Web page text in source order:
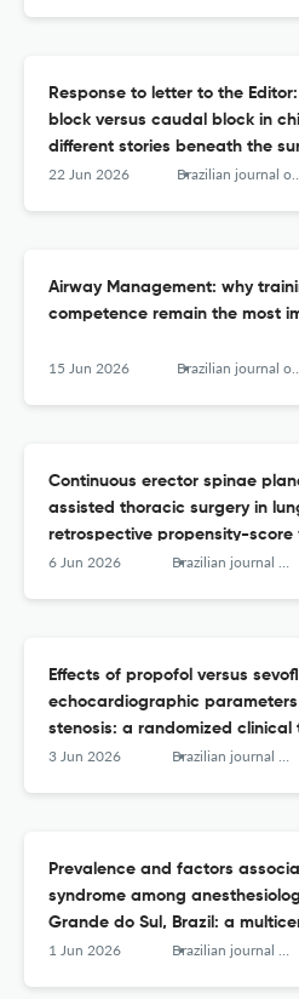
Response to letter to the
block versus caudal block in
different stories beneath the
22 Jun 2026 Brazilian journal of anesthesiology (Elsevier)
Airway Management: why
competence remain the most
15 Jun 2026 Brazilian journal of anesthesiology (Elsevier)
Continuous erector spinae
assisted thoracic surgery in
retrospective propensity-score
6 Jun 2026 Brazilian journal of anesthesiology (Elsevier)
Effects of propofol versus
echocardiographic
stenosis: a randomized clinical
3 Jun 2026 Brazilian journal of anesthesiology (Elsevier)
Prevalence and factors
syndrome among
Grande do Sul, Brazil: a
study.
1 Jun 2026 Brazilian journal of anesthesiology (Elsevier)